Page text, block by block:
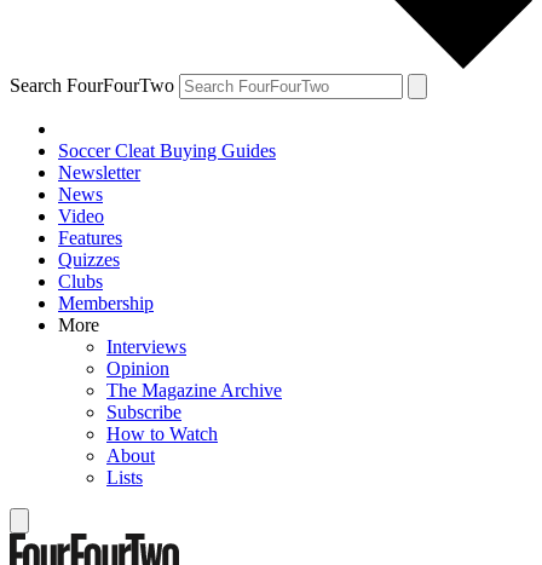
Search FourFourTwo
Soccer Cleat Buying Guides
Newsletter
News
Video
Features
Quizzes
Clubs
Membership
More
Interviews
Opinion
The Magazine Archive
Subscribe
How to Watch
About
Lists